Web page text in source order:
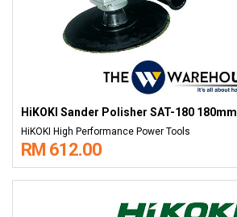
HiKOKI Sander Polisher SAT-180 180mm
HiKOKI High Performance Power Tools
RM 612.00